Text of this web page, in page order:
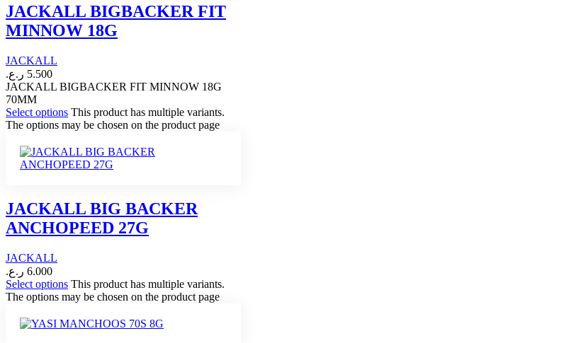
JACKALL BIGBACKER FIT
MINNOW 18G
JACKALL
5.500 ر.ع.
JACKALL BIGBACKER FIT MINNOW 18G
70MM
Select options This product has multiple variants.
The options may be chosen on the product page
JACKALL BIG BACKER
ANCHOPEED 27G
JACKALL
6.000 ر.ع.
Select options This product has multiple variants.
The options may be chosen on the product page